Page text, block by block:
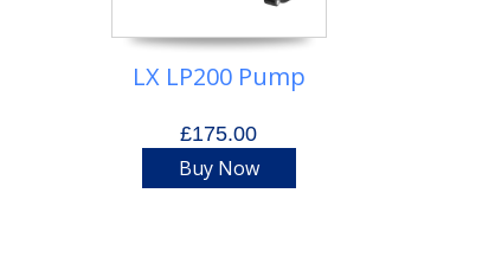
LX LP200 Pump
£175.00
Buy Now